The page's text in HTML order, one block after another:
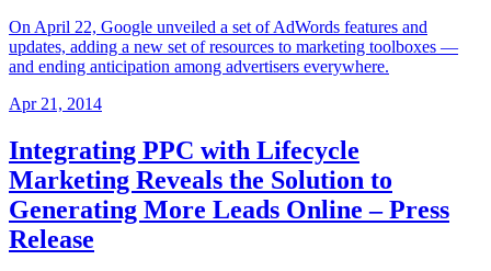
On April 22, Google unveiled a set of AdWords features and
updates, adding a new set of resources to marketing toolboxes —
and ending anticipation among advertisers everywhere.
Apr 21, 2014
Integrating PPC with Lifecycle
Marketing Reveals the Solution to
Generating More Leads Online – Press
Release